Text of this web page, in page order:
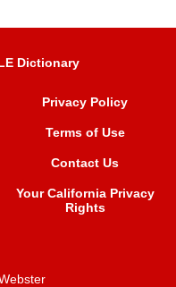
Dictionary
Privacy Policy
Terms of Use
Contact Us
Your California Privacy
Rights